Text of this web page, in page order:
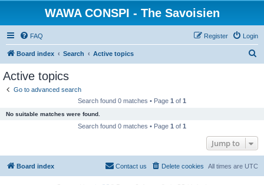
WAWA CONSPI - The Savoisien
FAQ Login
Register
Board index Search Active topics
Active topics
Go to advanced search
Search found 0 matches • Page 1 of 1
No suitable matches were found.
Search found 0 matches • Page 1 of 1
Jump to
Board index All times are UTC
Delete cookies
Contact us